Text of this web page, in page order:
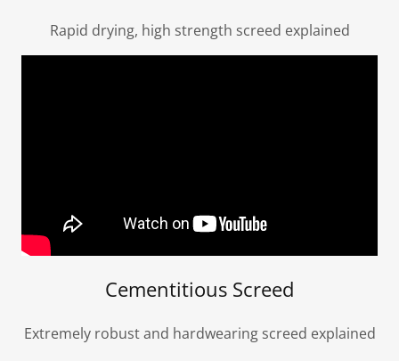
Rapid drying, high strength screed explained
Cementitious Screed
Extremely robust and hardwearing screed explained